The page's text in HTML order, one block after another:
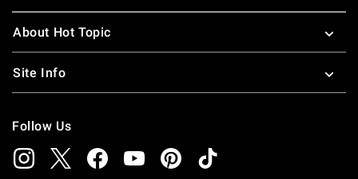
About Hot Topic
Site Info
Follow Us